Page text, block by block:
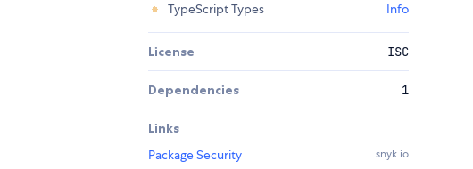
TypeScript Types
Info
License ISC
Dependencies 1
Links
Package Security
snyk.io